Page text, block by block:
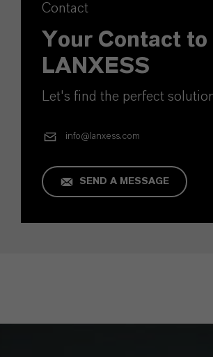
Contact
Your Contact to
LANXESS
Let's find the perfect
info@lanxess.com
SEND A MESSAGE